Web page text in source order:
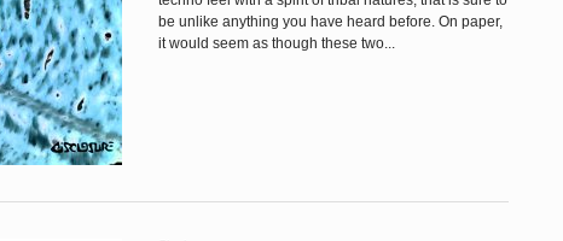
be unlike anything you have heard before. On paper,
it would seem as though these two...